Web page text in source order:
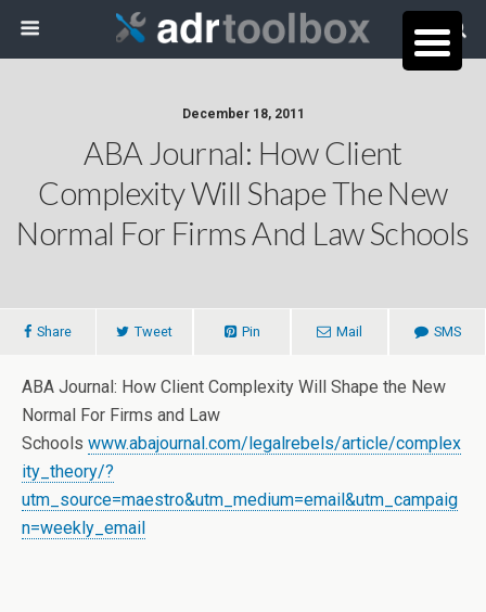
December 18, 2011
ABA Journal: How Client
Complexity Will Shape The New
Normal For Firms And Law Schools
Share Tweet Pin Mail SMS
ABA Journal: How Client Complexity Will Shape the New
Normal For Firms and Law
Schools www.abajournal.com/legalrebels/article/complex
ity_theory/?
utm_source=maestro&utm_medium=email&utm_campaig
n=weekly_email